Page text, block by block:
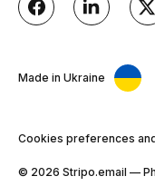
Made in Ukraine
Cookies preferences
© 2026 Stripо.email —